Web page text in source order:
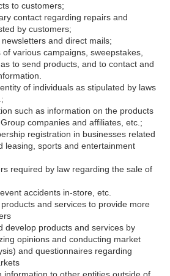
to customers;
contact regarding repairs and
by customers;
and direct mails;
various campaigns, sweepstakes,
to send products, and to contact and
of individuals as stipulated by laws
such as information on the products
companies and affiliates, etc.;
registration in businesses related
leasing, sports and entertainment
required by law regarding the sale of
accidents in-store, etc.
and services to provide more
develop products and services by
opinions and conducting market
and questionnaires regarding